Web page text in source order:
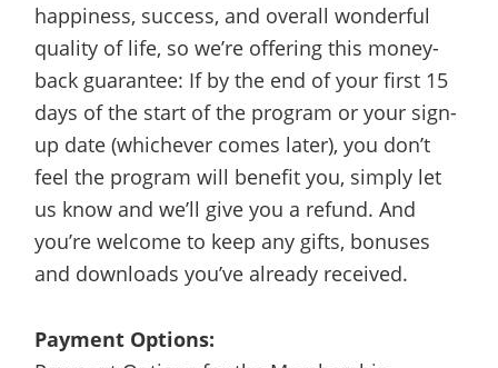
happiness, success, and overall wonderful
quality of life, so we’re offering this money-
back guarantee: If by the end of your first 15
days of the start of the program or your sign-
up date (whichever comes later), you don’t
feel the program will benefit you, simply let
us know and we’ll give you a refund. And
you’re welcome to keep any gifts, bonuses
and downloads you’ve already received.
Payment Options: